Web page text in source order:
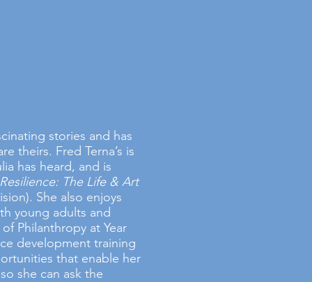
stories and has
theirs. Fred Terna’s is
has heard, and is
The Life & Art
She also enjoys
young adults and
Philanthropy at Year
development training
that enable her
she can ask the